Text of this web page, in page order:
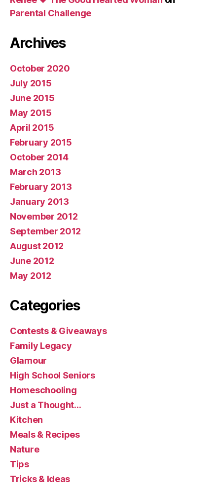
Parental Challenge
Archives
October 2020
July 2015
June 2015
May 2015
April 2015
February 2015
October 2014
March 2013
February 2013
January 2013
November 2012
September 2012
August 2012
June 2012
May 2012
Categories
Contests & Giveaways
Family Legacy
Glamour
High School Seniors
Homeschooling
Just a Thought…
Kitchen
Meals & Recipes
Nature
Tips
Tricks & Ideas